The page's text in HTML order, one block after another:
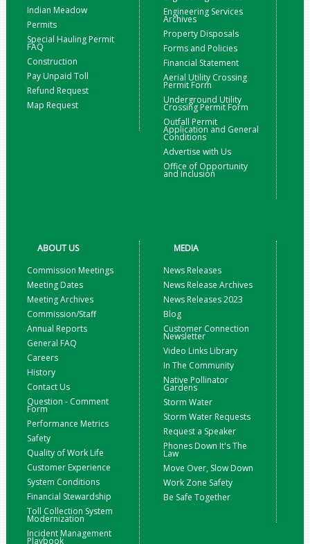
Indian Meadow
Permits
Special Hauling Permit
FAQ
Construction
Pay Unpaid Toll
Refund Request
Map Request
Engineering Services
Archives
Property Disposals
Forms and Policies
Financial Statement
Aerial Utility Crossing
Permit Form
Underground Utility
Crossing Permit Form
Outfall Permit
Application and General
Conditions
Advertise with Us
Office of Opportunity
and Inclusion
ABOUT US
Commission Meetings
Meeting Dates
Meeting Archives
Commission/Staff
Annual Reports
General FAQ
Careers
History
Contact Us
Question - Comment
Form
Performance Metrics
Safety
Quality of Work Life
Customer Experience
System Conditions
Financial Stewardship
Toll Collection System
Modernization
Incident Management
Playbook
MEDIA
News Releases
News Release Archives
News Releases 2023
Blog
Customer Connection
Newsletter
Video Links Library
In The Community
Native Pollinator
Gardens
Storm Water
Storm Water Requests
Request a Speaker
Phones Down It's The
Law
Move Over, Slow Down
Work Zone Safety
Be Safe Together